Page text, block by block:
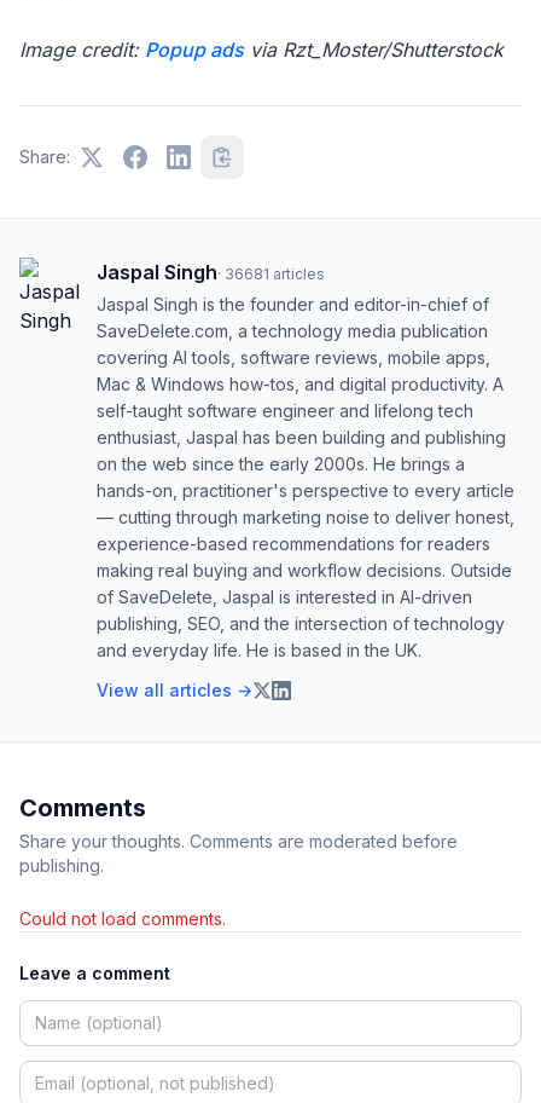
Image credit: Popup adsvia Rzt_Moster/Shutterstock
Share:
Jaspal Singh· 36681 articles
Jaspal Singh is the founder and editor-in-chief of
SaveDelete.com, a technology media publication
covering AI tools, software reviews, mobile apps,
Mac & Windows how-tos, and digital productivity. A
self-taught software engineer and lifelong tech
enthusiast, Jaspal has been building and publishing
on the web since the early 2000s. He brings a
hands-on, practitioner's perspective to every article
— cutting through marketing noise to deliver honest,
experience-based recommendations for readers
making real buying and workflow decisions. Outside
of SaveDelete, Jaspal is interested in AI-driven
publishing, SEO, and the intersection of technology
and everyday life. He is based in the UK.
View all articles →
Comments
Share your thoughts. Comments are moderated before
publishing.
Could not load comments.
Leave a comment